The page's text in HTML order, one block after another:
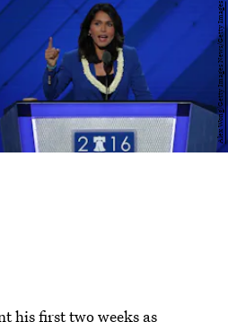
Alex Wong/Getty Images News/Getty Images
his first two weeks as